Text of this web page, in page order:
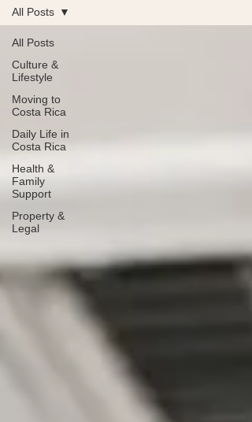
All Posts
Culture &
Lifestyle
Moving to
Costa Rica
Daily Life in
Costa Rica
Health &
Family
Support
Property &
Legal
All Posts